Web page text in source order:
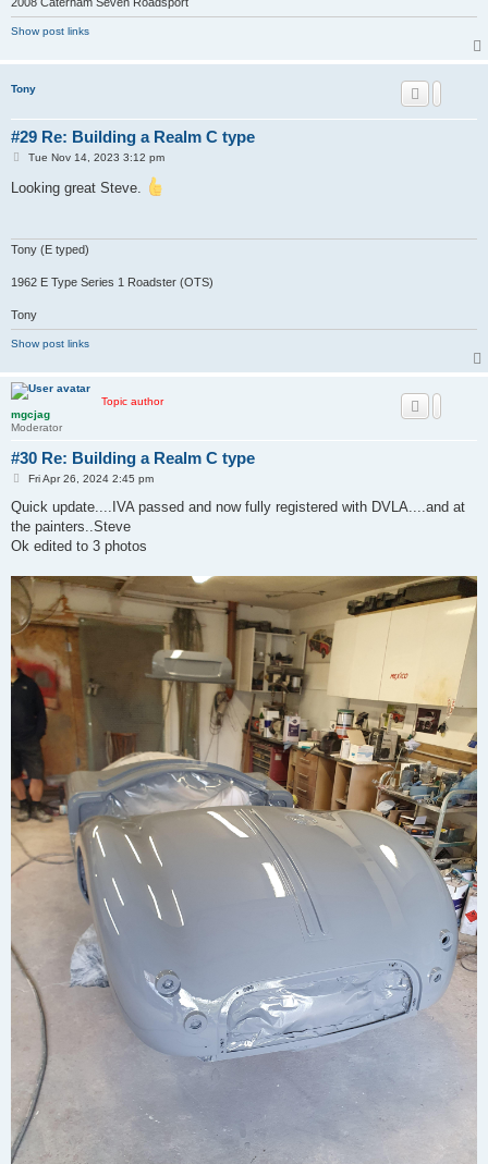
Show post links
Tony
#29 Re: Building a Realm C type
P
t
Tue Nov 14, 2023 3:12 pm
Looking great Steve.
Tony (E typed)
1962 E Type Series 1 Roadster (OTS)
Tony
Show post links
Topic author
mgcjag
Moderator
#30 Re: Building a Realm C type
P
s
Fri Apr 26, 2024 2:45 pm
Quick update....IVA passed and now fully registered with DVLA....and at
the painters..Steve
Ok edited to 3 photos